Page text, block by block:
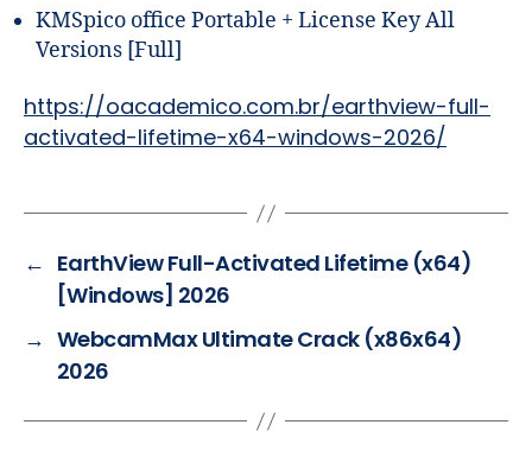
KMSpico office Portable + License Key All
Versions [Full]
https://oacademico.com.br/earthview-full-
activated-lifetime-x64-windows-2026/
← EarthView Full-Activated Lifetime (x64)
[Windows] 2026
→ WebcamMax Ultimate Crack (x86x64)
2026